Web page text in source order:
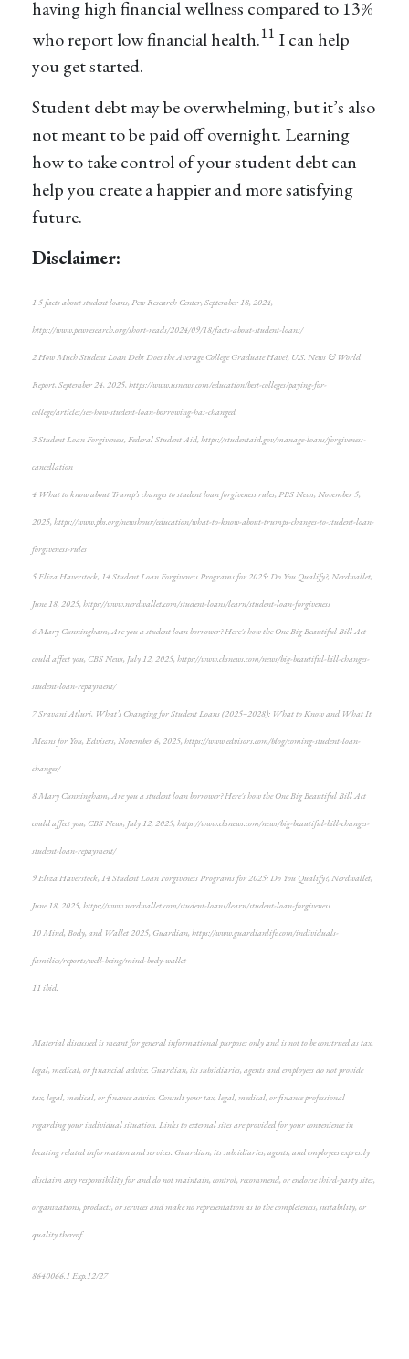
having high financial wellness compared to 13%
who report low financial health.11 I can help
you get started.
Student debt may be overwhelming, but it’s also
not meant to be paid off overnight. Learning
how to take control of your student debt can
help you create a happier and more satisfying
future.
Disclaimer:
1 5 facts about student loans, Pew Research Center, September 18, 2024,
https://www.pewresearch.org/short-reads/2024/09/18/facts-about-student-loans/
2 How Much Student Loan Debt Does the Average College Graduate Have?, U.S. News & World
Report, September 24, 2025, https://www.usnews.com/education/best-colleges/paying-for-
college/articles/see-how-student-loan-borrowing-has-changed
3 Student Loan Forgiveness, Federal Student Aid, https://studentaid.gov/manage-loans/forgiveness-
cancellation
4 What to know about Trump’s changes to student loan forgiveness rules, PBS News, November 5,
2025, https://www.pbs.org/newshour/education/what-to-know-about-trumps-changes-to-student-loan-
forgiveness-rules
5 Eliza Haverstock, 14 Student Loan Forgiveness Programs for 2025: Do You Qualify?, Nerdwallet,
June 18, 2025, https://www.nerdwallet.com/student-loans/learn/student-loan-forgiveness
6 Mary Cunningham, Are you a student loan borrower? Here's how the One Big Beautiful Bill Act
could affect you, CBS News, July 12, 2025, https://www.cbsnews.com/news/big-beautiful-bill-changes-
student-loan-repayment/
7 Sravani Atluri, What’s Changing for Student Loans (2025–2028): What to Know and What It
Means for You, Edvisers, November 6, 2025, https://www.edvisors.com/blog/coming-student-loan-
changes/
8 Mary Cunningham, Are you a student loan borrower? Here's how the One Big Beautiful Bill Act
could affect you, CBS News, July 12, 2025, https://www.cbsnews.com/news/big-beautiful-bill-changes-
student-loan-repayment/
9 Eliza Haverstock, 14 Student Loan Forgiveness Programs for 2025: Do You Qualify?, Nerdwallet,
June 18, 2025, https://www.nerdwallet.com/student-loans/learn/student-loan-forgiveness
10 Mind, Body, and Wallet 2025, Guardian, https://www.guardianlife.com/individuals-
families/reports/well-being/mind-body-wallet
11 ibid.
Material discussed is meant for general informational purposes only and is not to be construed as tax,
legal, medical, or financial advice. Guardian, its subsidiaries, agents and employees do not provide
tax, legal, medical, or finance advice. Consult your tax, legal, medical, or finance professional
regarding your individual situation. Links to external sites are provided for your convenience in
locating related information and services. Guardian, its subsidiaries, agents, and employees expressly
disclaim any responsibility for and do not maintain, control, recommend, or endorse third-party sites,
organizations, products, or services and make no representation as to the completeness, suitability, or
quality thereof.
8640066.1 Exp.12/27